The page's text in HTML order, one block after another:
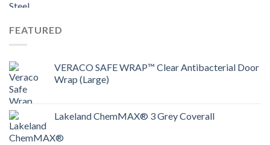
FEATURED
VERACO SAFE WRAP™ Clear Antibacterial Door
Wrap (Large)
Lakeland ChemMAX® 3 Grey Coverall